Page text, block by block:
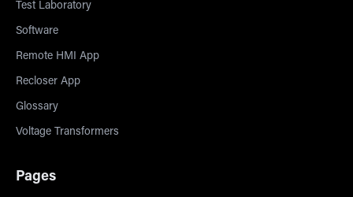
Test Laboratory
Software
Remote HMI App
Recloser App
Glossary
Voltage Transformers
Pages